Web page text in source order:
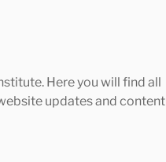
Here you will find all
updates and content